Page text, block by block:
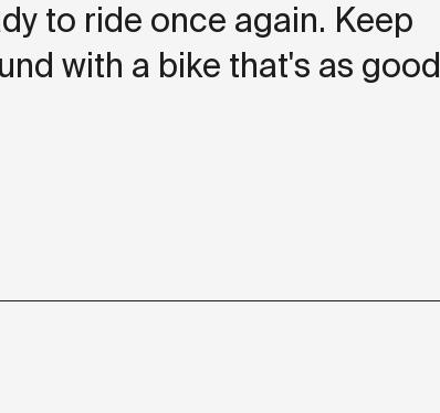
to ride once again. Keep
with a bike that's as good